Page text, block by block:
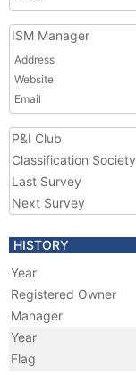
ISM Manager
Address
Website
Email
P&I Club
Classification Society
Last Survey
Next Survey
HISTORY
Year
Registered Owner
Manager
Year
Flag